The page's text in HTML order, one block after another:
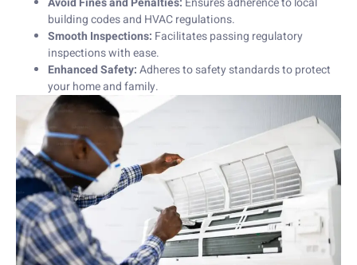
building codes and HVAC regulations.
Smooth Inspections: Facilitates passing regulatory
inspections with ease.
Enhanced Safety:Adheres to safety standards to protect
your home and family.